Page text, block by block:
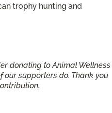
trophy hunting and
donating to Animal Wellness
our supporters do. Thank you